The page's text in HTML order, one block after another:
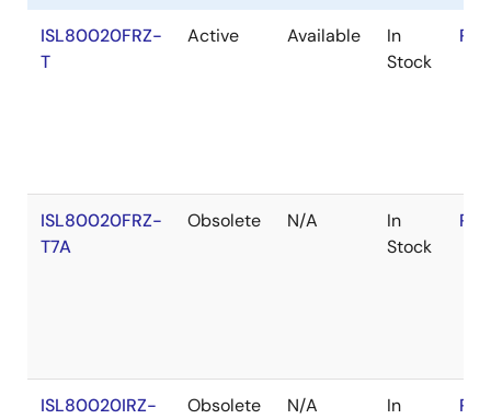
ISL80020FRZ-
T
Active Available
In
Stock
ISL80020FRZ-
T7A
Obsolete N/A
In
Stock
ISL80020IRZ-
Obsolete N/A
In